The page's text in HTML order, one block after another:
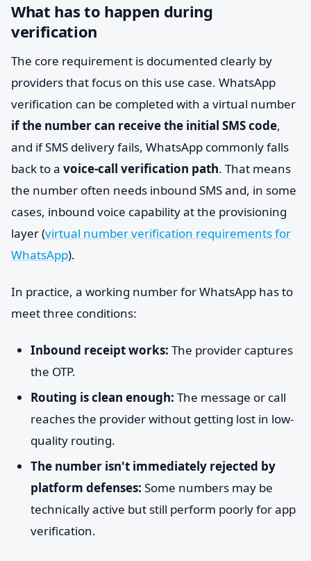
What has to happen during
verification
The core requirement is documented clearly by
providers that focus on this use case. WhatsApp
verification can be completed with a virtual number
if the number can receive the initial SMS code,
and if SMS delivery fails, WhatsApp commonly falls
back to a voice-call verification path. That means
the number often needs inbound SMS and, in some
cases, inbound voice capability at the provisioning
layer (virtual number verification requirements for
WhatsApp).
In practice, a working number for WhatsApp has to
meet three conditions:
Inbound receipt works: The provider captures
the OTP.
Routing is clean enough: The message or call
reaches the provider without getting lost in low-
quality routing.
The number isn't immediately rejected by
platform defenses: Some numbers may be
technically active but still perform poorly for app
verification.